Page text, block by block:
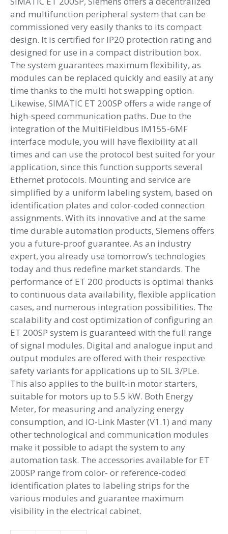
and multifunction peripheral system that can be
commissioned very easily thanks to its compact
design. It is certified for IP20 protection rating and
designed for use in a compact distribution box.
The system guarantees maximum flexibility, as
modules can be replaced quickly and easily at any
time thanks to the multi hot swapping option.
Likewise, SIMATIC ET 200SP offers a wide range of
high-speed communication paths. Due to the
integration of the MultiFieldbus IM155-6MF
interface module, you will have flexibility at all
times and can use the protocol best suited for your
application, since this function supports several
Ethernet protocols. Mounting and service are
simplified by a uniform labeling system, based on
identification plates and color-coded connection
assignments. With its innovative and at the same
time durable automation products, Siemens offers
you a future-proof guarantee. As an industry
expert, you already use tomorrow’s technologies
today and thus redefine market standards. The
performance of ET 200 products is optimal thanks
to continuous data availability, flexible application
cases, and numerous integration possibilities. The
scalability and cost optimization of configuring an
ET 200SP system is guaranteed with the full range
of signal modules. Digital and analogue input and
output modules are offered with their respective
safety variants for applications up to SIL 3/PLe.
This also applies to the built-in motor starters,
suitable for motors up to 5.5 kW. Both Energy
Meter, for measuring and analyzing energy
consumption, and IO-Link Master (V1.1) and many
other technological and communication modules
make it possible to adapt the system to any
automation task. The accessories available for ET
200SP range from color- or reference-coded
identification plates to labeling strips for the
various modules and guarantee maximum
visibility in the electrical cabinet.